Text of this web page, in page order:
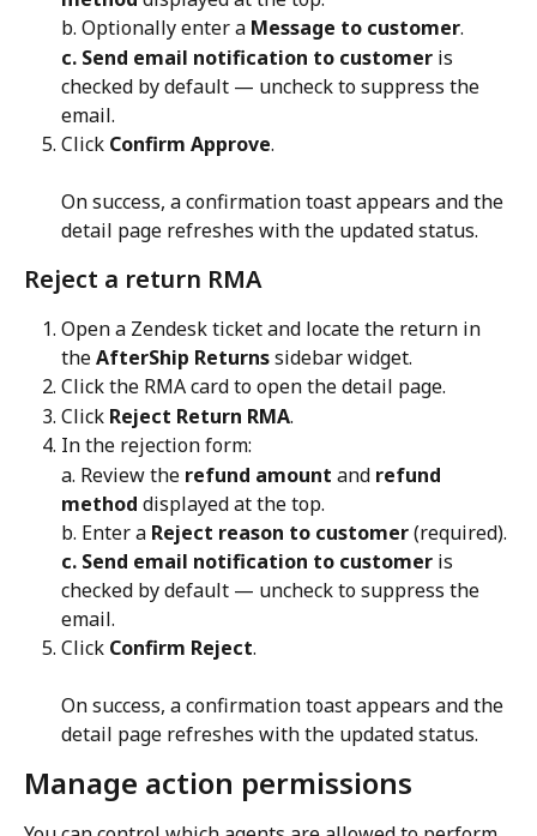
b. Optionally enter a Message to customer.
c. Send email notification to customer is
checked by default — uncheck to suppress the
email.
Click Confirm Approve.
On success, a confirmation toast appears and the
detail page refreshes with the updated status.
Reject a return RMA
Open a Zendesk ticket and locate the return in
the AfterShip Returns sidebar widget.
Click the RMA card to open the detail page.
Click Reject Return RMA.
In the rejection form:
a. Review the refund amount and refund
method displayed at the top.
b. Enter a Reject reason to customer (required).
c. Send email notification to customer is
checked by default — uncheck to suppress the
email.
Click Confirm Reject.
On success, a confirmation toast appears and the
detail page refreshes with the updated status.
Manage action permissions